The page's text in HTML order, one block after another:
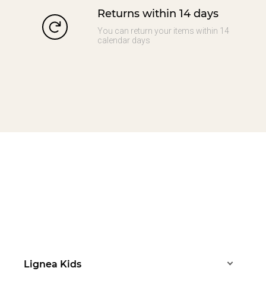
Returns within 14 days
You can return your items within 14
calendar days
Lignea Kids